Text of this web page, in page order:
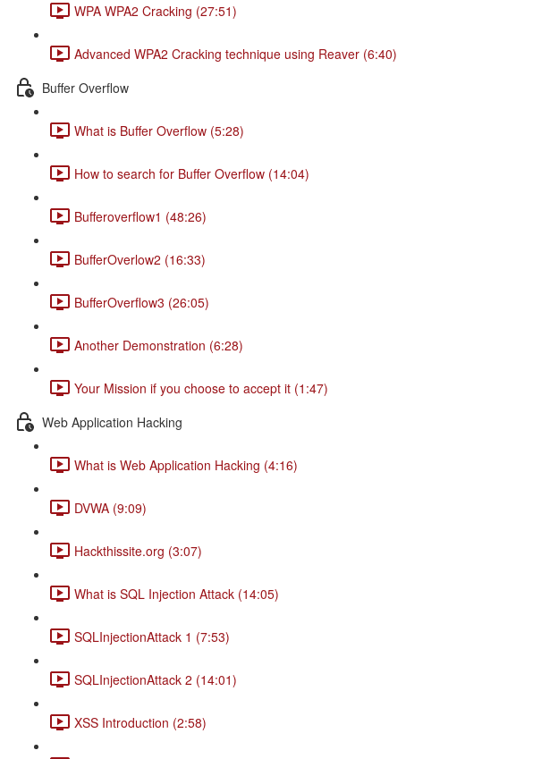
WPA WPA2 Cracking (27:51)
Advanced WPA2 Cracking technique using Reaver (6:40)
Buffer Overflow
What is Buffer Overflow (5:28)
How to search for Buffer Overflow (14:04)
Bufferoverflow1 (48:26)
BufferOverlow2 (16:33)
BufferOverflow3 (26:05)
Another Demonstration (6:28)
Your Mission if you choose to accept it (1:47)
Web Application Hacking
What is Web Application Hacking (4:16)
DVWA (9:09)
Hackthissite.org (3:07)
What is SQL Injection Attack (14:05)
SQLInjectionAttack 1 (7:53)
SQLInjectionAttack 2 (14:01)
XSS Introduction (2:58)